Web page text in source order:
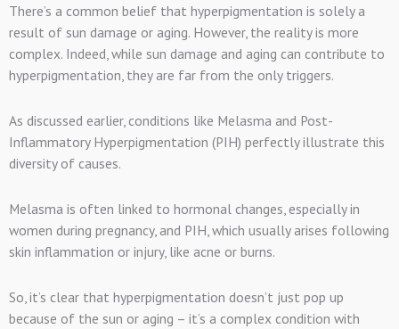
There’s a common belief that hyperpigmentation is solely a
result of sun damage or aging. However, the reality is more
complex. Indeed, while sun damage and aging can contribute to
hyperpigmentation, they are far from the only triggers.
As discussed earlier, conditions like Melasma and Post-
Inflammatory Hyperpigmentation (PIH) perfectly illustrate this
diversity of causes.
Melasma is often linked to hormonal changes, especially in
women during pregnancy, and PIH, which usually arises following
skin inflammation or injury, like acne or burns.
So, it’s clear that hyperpigmentation doesn’t just pop up
because of the sun or aging – it’s a complex condition with